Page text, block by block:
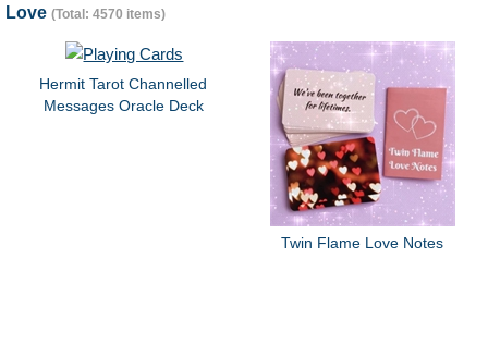
Love (Total: 4570 items)
Hermit Tarot Channelled
Messages Oracle Deck
Twin Flame Love Notes